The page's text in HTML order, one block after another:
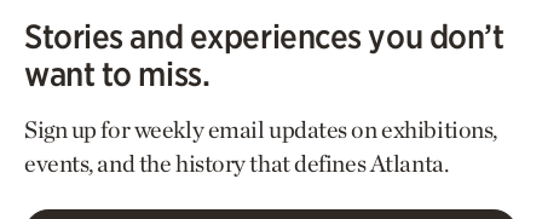
Stories and experiences you don’t
want to miss.
Sign up for weekly email updates on exhibitions,
events, and the history that defines Atlanta.